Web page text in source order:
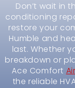
Don’t wait in
conditioning
restore your
Humble and
last. Whether
breakdown or
Ace Comfort
the reliable